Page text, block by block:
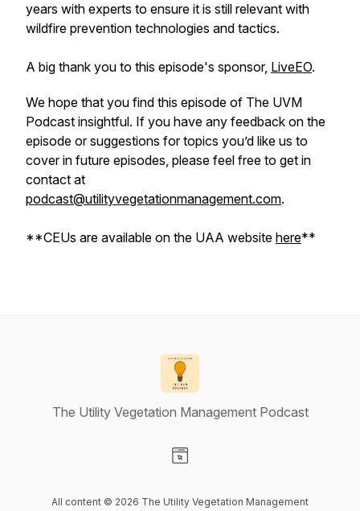
years with experts to ensure it is still relevant with
wildfire prevention technologies and tactics.
A big thank you to this episode's sponsor, LiveEO.
We hope that you find this episode of The UVM
Podcast insightful. If you have any feedback on the
episode or suggestions for topics you’d like us to
cover in future episodes, please feel free to get in
contact at
podcast@utilityvegetationmanagement.com.
**CEUs are available on the UAA website here**
The Utility Vegetation Management Podcast
All content © 2026 The Utility Vegetation Management